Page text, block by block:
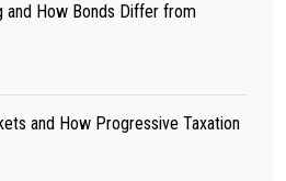
and How Bonds Differ from
and How Progressive Taxation